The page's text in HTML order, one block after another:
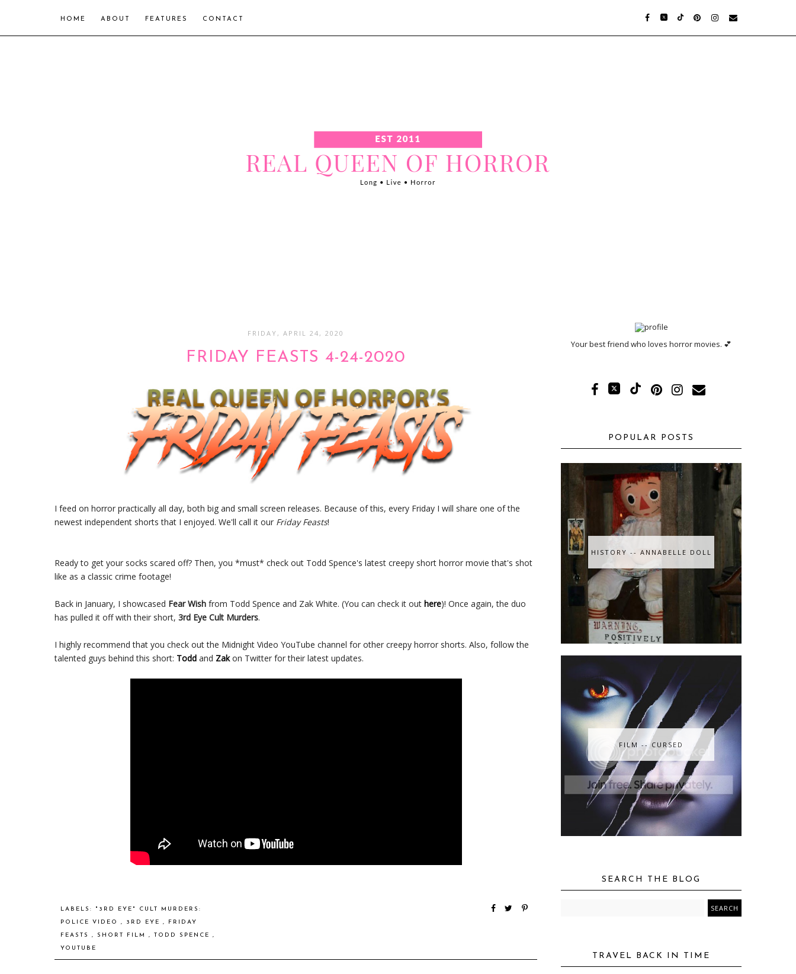
HOME ABOUT FEATURES CONTACT
FRIDAY, APRIL 24, 2020
FRIDAY FEASTS 4-24-2020
I feed on horror practically all day, both big and small screen releases. Because of this, every Friday I will share one of the
newest independent shorts that I enjoyed. We'll call it our Friday Feasts!
Ready to get your socks scared off? Then, you *must* check out Todd Spence's latest creepy short horror movie that's shot
like as a classic crime footage!
Back in January, I showcased Fear Wish from Todd Spence and Zak White. (You can check it out here)! Once again, the duo
has pulled it off with their short, 3rd Eye Cult Murders.
I highly recommend that you check out the Midnight Video YouTube channel for other creepy horror shorts. Also, follow the
talented guys behind this short: Todd and Zakon Twitter for their latest updates.
LABELS: "3RD EYE" CULT MURDERS:
POLICE VIDEO , 3RD EYE ,
FRIDAY
FEASTS , SHORT FILM , TODD SPENCE ,
YOUTUBE
Your best friend who loves horror movies. 💕
POPULAR POSTS
HISTORY -- ANNABELLE DOLL
FILM -- CURSED
SEARCH THE BLOG
TRAVEL BACK IN TIME